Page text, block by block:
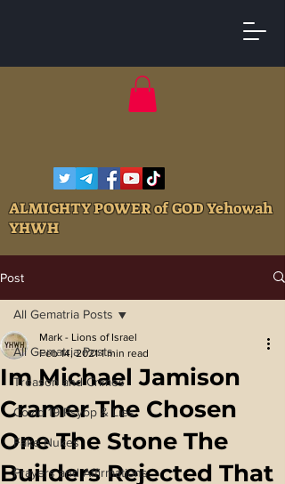
ALMIGHTY POWER of GOD Yehowah
YHWH
Post
All Gematria Posts
Treason and Crimes
Covid 19 Psyop & Lies
Fake Nukes
Prayers and Affirmations
All Gematria Posts
Im Michael Jamison
Cramer The Chosen
One The Stone The
Builders Rejected That
Mark - Lions of Israel
Feb 14, 2021 1 min read